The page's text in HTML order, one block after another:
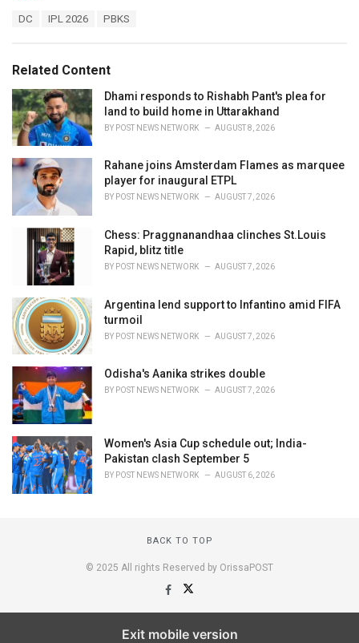
o
r
i
e
s
:
:
DC IPL 2026 PBKS
Related Content
Dhami responds to Rishabh Pant's plea for
land to build home in Uttarakhand
BY POST NEWS NETWORK AUGUST 8, 2026
Rahane joins Amsterdam Flames as marquee
player for inaugural ETPL
BY POST NEWS NETWORK AUGUST 7, 2026
Chess: Praggnanandhaa clinches St.Louis
Rapid, blitz title
BY POST NEWS NETWORK AUGUST 7, 2026
Argentina lend support to Infantino amid FIFA
turmoil
BY POST NEWS NETWORK AUGUST 7, 2026
Odisha's Aanika strikes double
BY POST NEWS NETWORK AUGUST 7, 2026
Women's Asia Cup schedule out; India-
Pakistan clash September 5
BY POST NEWS NETWORK AUGUST 6, 2026
BACK TO TOP
© 2025 All rights Reserved by OrissaPOST
Exit mobile version